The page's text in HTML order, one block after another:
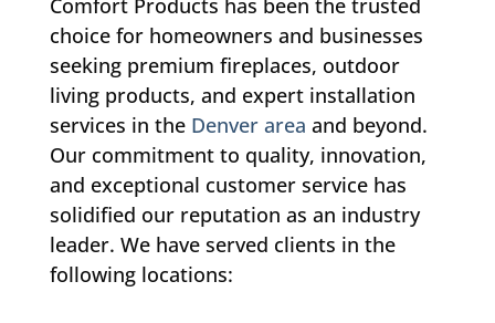
choice for homeowners and businesses
seeking premium fireplaces, outdoor
living products, and expert installation
services in the Denver area and beyond.
Our commitment to quality, innovation,
and exceptional customer service has
solidified our reputation as an industry
leader. We have served clients in the
following locations: